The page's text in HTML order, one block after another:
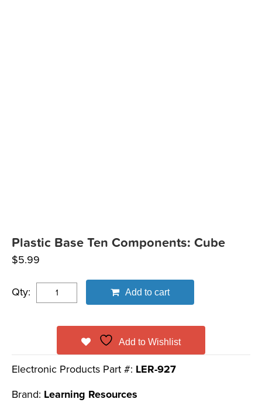
Plastic Base Ten Components: Cube
$5.99
Qty: Add to cart
Add to Wishlist
Electronic Products Part #: LER-927
Brand: Learning Resources